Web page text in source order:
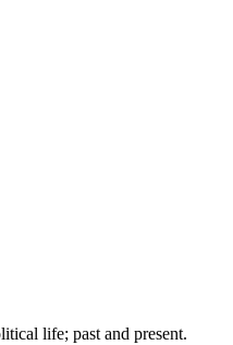
life; past and present.